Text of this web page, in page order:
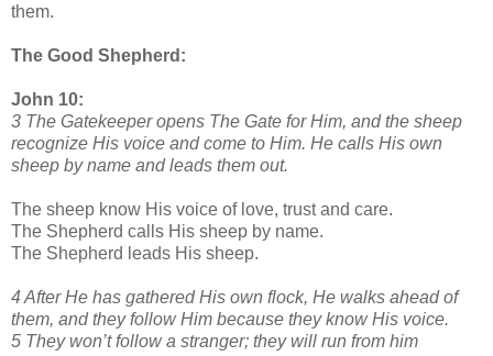
them.
The Good Shepherd:
John 10:
3 The Gatekeeper opens The Gate for Him, and the sheep
recognize His voice and come to Him. He calls His own
sheep by name and leads them out.
The sheep know His voice of love, trust and care.
The Shepherd calls His sheep by name.
The Shepherd leads His sheep.
4 After He has gathered His own flock, He walks ahead of
them, and they follow Him because they know His voice.
5 They won’t follow a stranger; they will run from him